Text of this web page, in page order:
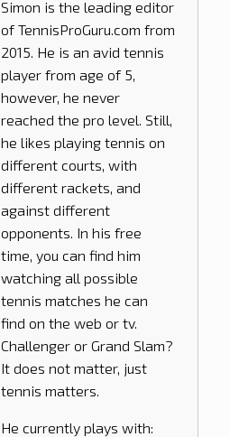
Simon is the leading editor
ofTennisProGuru.com from
2015. He is an avid tennis
player from age of 5,
however, he never
reached the pro level. Still,
he likes playing tennis on
different courts, with
different rackets, and
against different
opponents. In his free
time, you can find him
watching all possible
tennis matches he can
find on the web or tv.
Challenger or Grand Slam?
It does not matter, just
tennis matters.
He currently plays with: